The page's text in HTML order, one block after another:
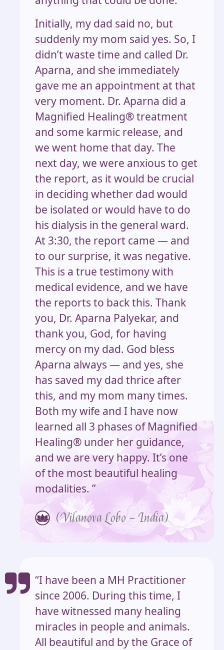
Initially, my dad said no, but
suddenly my mom said yes. So, I
didn’t waste time and called Dr.
Aparna, and she immediately
gave me an appointment at that
very moment. Dr. Aparna did a
Magnified Healing® treatment
and some karmic release, and
we went home that day. The
next day, we were anxious to get
the report, as it would be crucial
in deciding whether dad would
be isolated or would have to do
his dialysis in the general ward.
At 3:30, the report came — and
to our surprise, it was negative.
This is a true testimony with
medical evidence, and we have
the reports to back this. Thank
you, Dr. Aparna Palyekar, and
thank you, God, for having
mercy on my dad. God bless
Aparna always — and yes, she
has saved my dad thrice after
this, and my mom many times.
Both my wife and I have now
learned all 3 phases of Magnified
Healing® under her guidance,
and we are very happy. It’s one
of the most beautiful healing
modalities. ”
(Vilanova Lobo – India)
“I have been a MH Practitioner
since 2006. During this time, I
have witnessed many healing
miracles in people and animals.
All beautiful and by the Grace of